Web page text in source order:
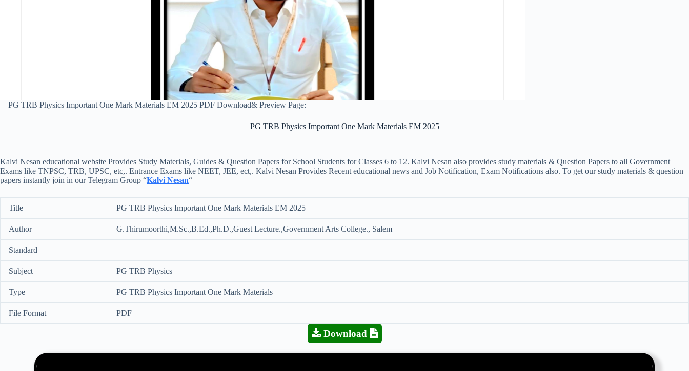
PG TRB Physics Important One Mark Materials EM 2025 PDF Download& Preview Page:
PG TRB Physics Important One Mark Materials EM 2025
Kalvi Nesan educational website Provides Study Materials, Guides & Question Papers for School Students for Classes 6 to 12. Kalvi Nesan also provides study materials & Question Papers to all Government
Exams like TNPSC, TRB, UPSC, etc,. Entrance Exams like NEET, JEE, ect,. Kalvi Nesan Provides Recent educational news and Job Notification, Exam Notifications also. To get our study materials & question
papers instantly join in our Telegram Group “Kalvi Nesan“
Title PG TRB Physics Important One Mark Materials EM 2025
Author G.Thirumoorthi,M.Sc.,B.Ed.,Ph.D.,Guest Lecture.,Government Arts College., Salem
Standard
Subject PG TRB Physics
Type PG TRB Physics Important One Mark Materials
File Format PDF
Download